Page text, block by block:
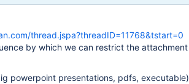
thread.jspa?threadID=11768&tstart=0
by which we can restrict the attachment
powerpoint presentations, pdfs, executable)